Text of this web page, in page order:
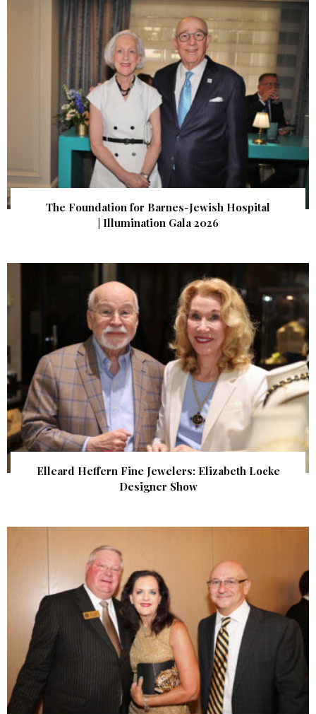
The Foundation for Barnes-Jewish Hospital
| Illumination Gala 2026
Elleard Heffern Fine Jewelers: Elizabeth Locke
Designer Show